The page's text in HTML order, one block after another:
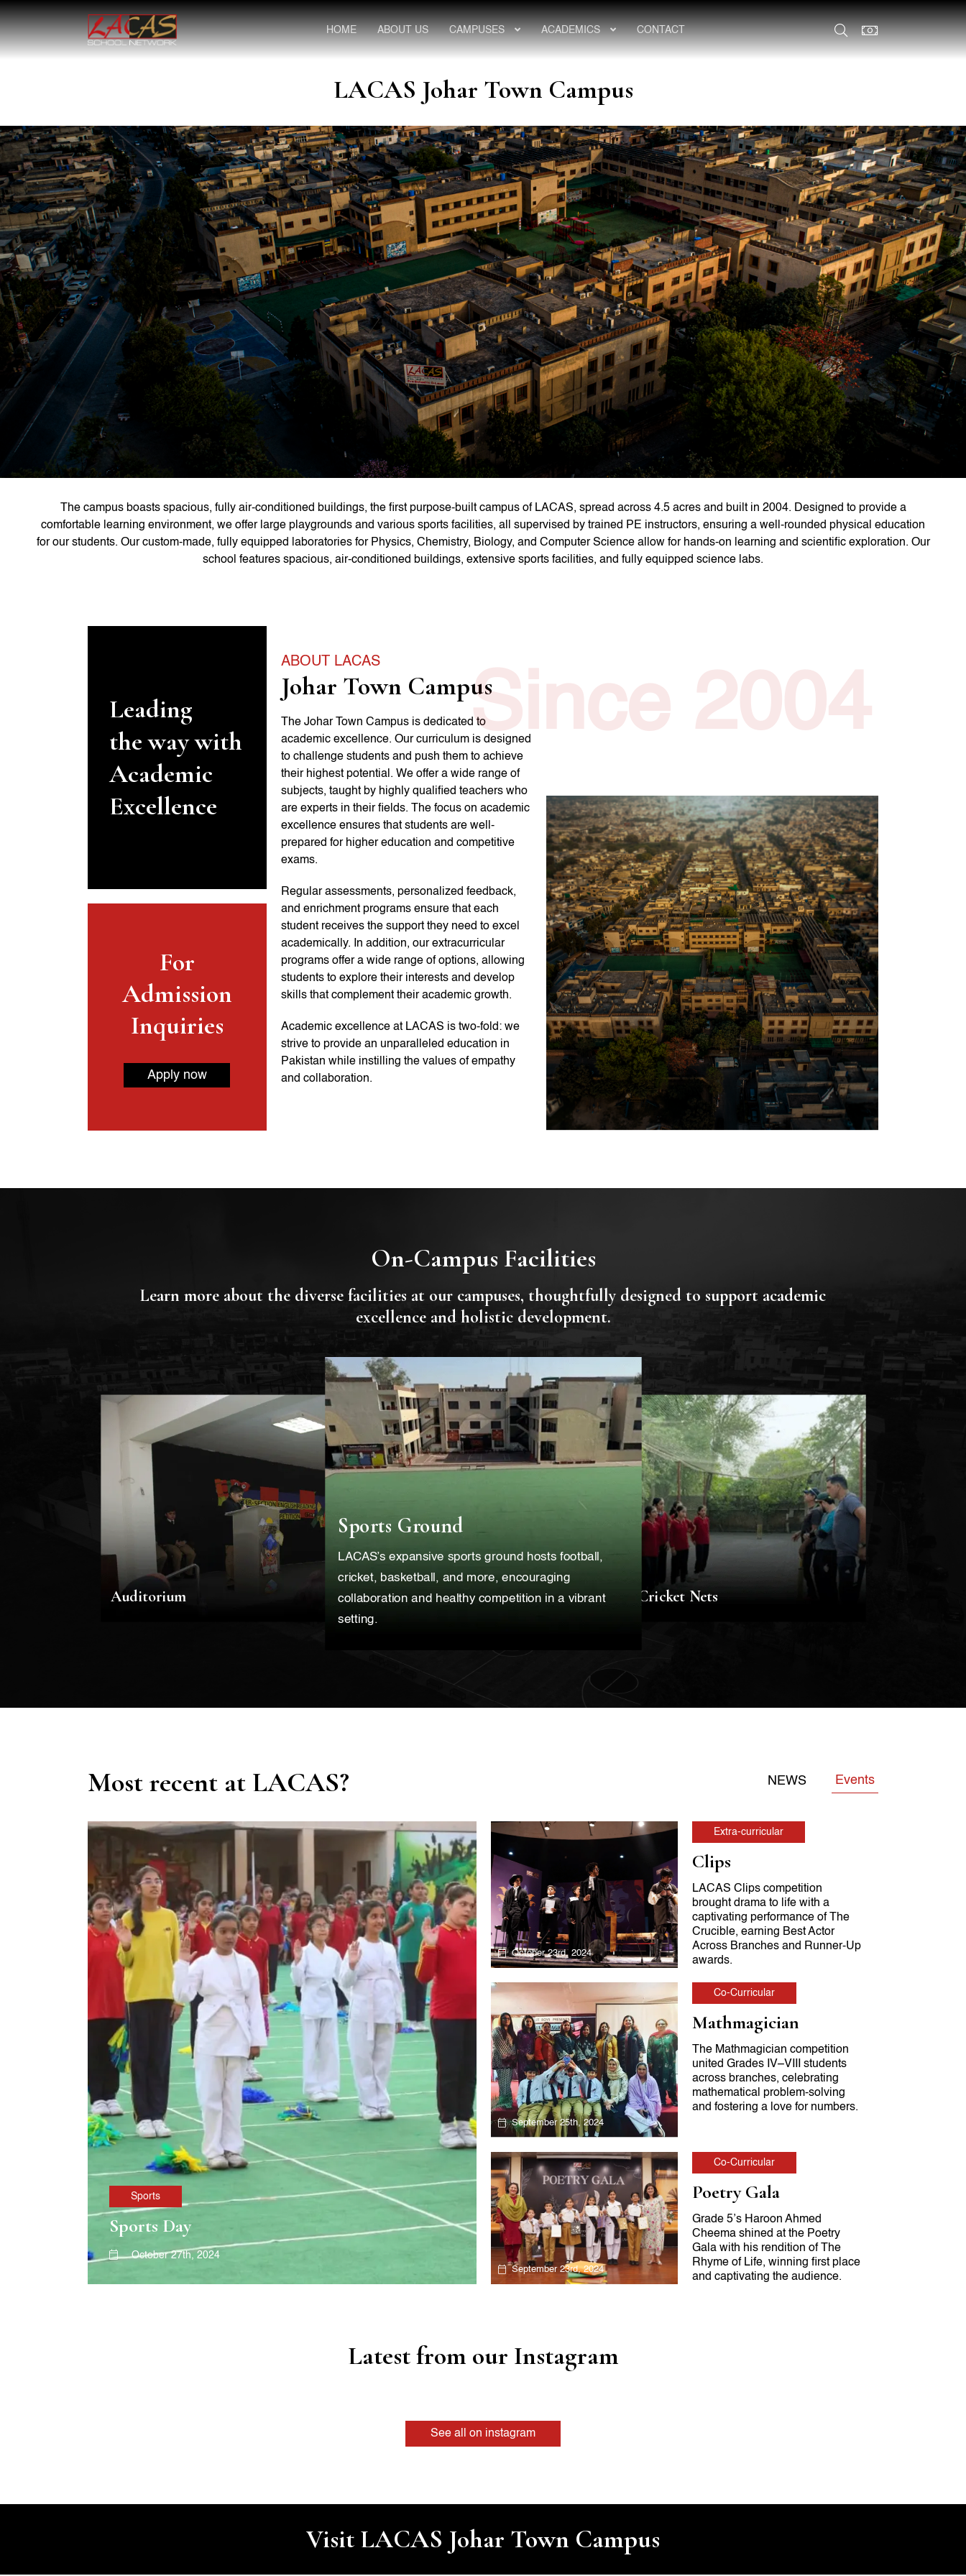
HOME ABOUT US CAMPUSES ACADEMICS CONTACT
LACAS Johar Town Campus
The campus boasts spacious, fully air-conditioned buildings, the first purpose-built campus of LACAS, spread across 4.5 acres and built in 2004. Designed to provide a
comfortable learning environment, we offer large playgrounds and various sports facilities, all supervised by trained PE instructors, ensuring a well-rounded physical education
for our students. Our custom-made, fully equipped laboratories for Physics, Chemistry, Biology, and Computer Science allow for hands-on learning and scientific exploration. Our
school features spacious, air-conditioned buildings, extensive sports facilities, and fully equipped science labs.
Since 2004
Leading
the way with
Academic
Excellence
For
Admission
Inquiries
Apply now
ABOUT LACAS
Johar Town Campus
The Johar Town Campus is dedicated to
academic excellence. Our curriculum is designed
to challenge students and push them to achieve
their highest potential. We offer a wide range of
subjects, taught by highly qualified teachers who
are experts in their fields. The focus on academic
excellence ensures that students are well-
prepared for higher education and competitive
exams.
Regular assessments, personalized feedback,
and enrichment programs ensure that each
student receives the support they need to excel
academically. In addition, our extracurricular
programs offer a wide range of options, allowing
students to explore their interests and develop
skills that complement their academic growth.
Academic excellence at LACAS is two-fold: we
strive to provide an unparalleled education in
Pakistan while instilling the values of empathy
and collaboration.
On-Campus Facilities
Learn more about the diverse facilities at our campuses, thoughtfully designed to support academic
excellence and holistic development.
Auditorium
Sports Ground
LACAS’s expansive sports ground hosts football,
cricket, basketball, and more, encouraging
collaboration and healthy competition in a vibrant
setting.
Cricket Nets
Most recent at LACAS? NEWS Events
Sports
Sports Day
October 27th, 2024
October 23rd, 2024
Extra-curricular
Clips
LACAS Clips competition
brought drama to life with a
captivating performance of The
Crucible, earning Best Actor
Across Branches and Runner-Up
awards.
September 25th, 2024
Co-Curricular
Mathmagician
The Mathmagician competition
united Grades IV–VIII students
across branches, celebrating
mathematical problem-solving
and fostering a love for numbers.
September 23rd, 2024
Co-Curricular
Poetry Gala
Grade 5’s Haroon Ahmed
Cheema shined at the Poetry
Gala with his rendition of The
Rhyme of Life, winning first place
and captivating the audience.
Latest from our Instagram
See all on instagram
Visit LACAS Johar Town Campus